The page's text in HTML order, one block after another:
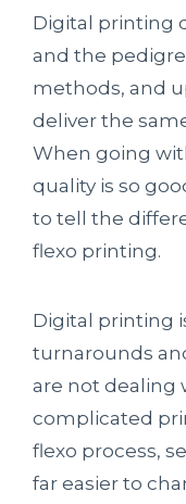
Digital printing
and the
methods, and
deliver the
When going
quality is so
to tell the
flexo printing.
Digital printing
turnarounds
are not dealing
complicated
flexo process,
far easier to